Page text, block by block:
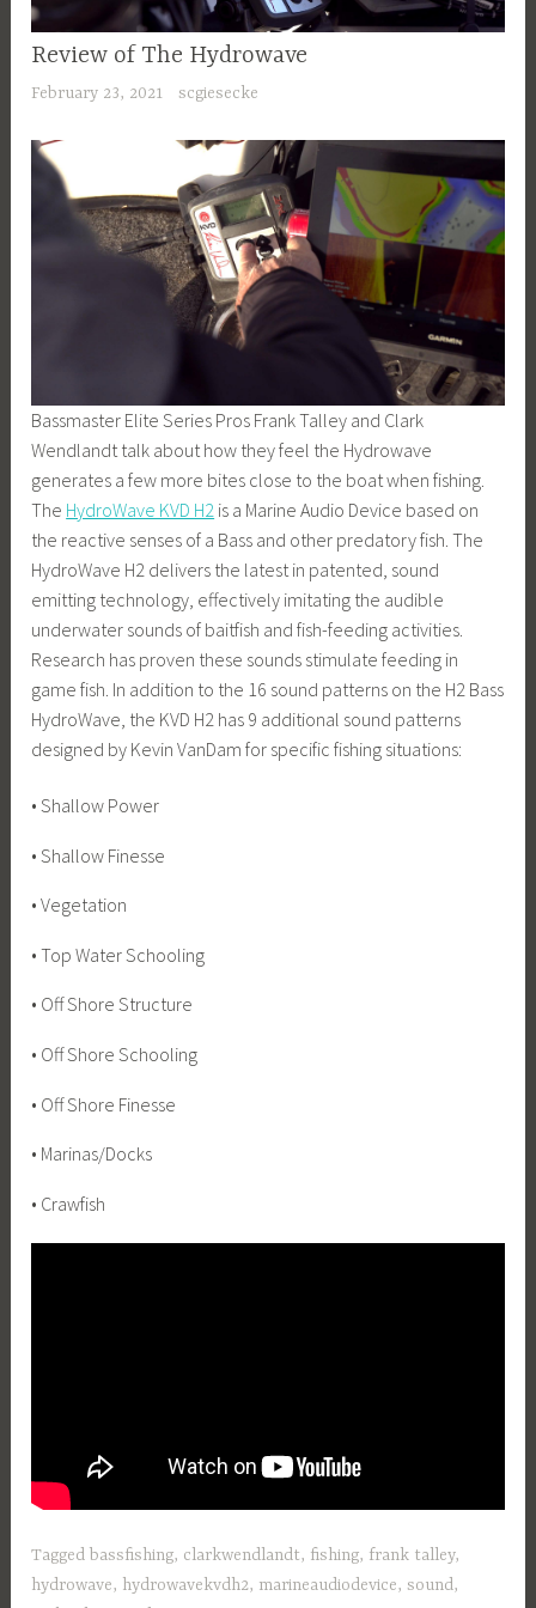
Review of The Hydrowave
February 23, 2021 scgiesecke
Bassmaster Elite Series Pros Frank Talley and Clark
Wendlandt talk about how they feel the Hydrowave
generates a few more bites close to the boat when fishing.
The HydroWave KVD H2 is a Marine Audio Device based on
the reactive senses of a Bass and other predatory fish. The
HydroWave H2 delivers the latest in patented, sound
emitting technology, effectively imitating the audible
underwater sounds of baitfish and fish-feeding activities.
Research has proven these sounds stimulate feeding in
game fish. In addition to the 16 sound patterns on the H2 Bass
HydroWave, the KVD H2 has 9 additional sound patterns
designed by Kevin VanDam for specific fishing situations:
• Shallow Power
• Shallow Finesse
• Vegetation
• Top Water Schooling
• Off Shore Structure
• Off Shore Schooling
• Off Shore Finesse
• Marinas/Docks
• Crawfish
Taggedbassfishing, clarkwendlandt, fishing, frank talley,
hydrowave, hydrowavekvdh2, marineaudiodevice,sound,